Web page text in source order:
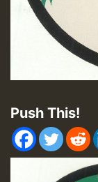
Push This!